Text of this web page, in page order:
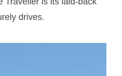
drives.